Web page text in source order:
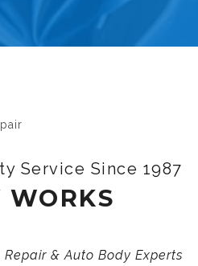
Service Since 1987
WORKS
& Auto Body Experts